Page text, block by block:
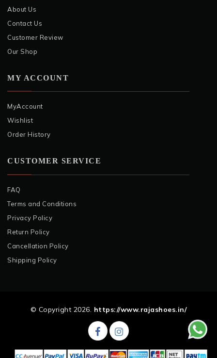
About Us
Contact Us
Customer Review
Our Shop
MY ACCOUNT
MyAccount
Wishlist
Order History
CUSTOMER SERVICE
FAQ
Terms and Conditions
Privacy Policy
Return Policy
Cancellation Policy
Shipping Policy
© Copyright 2026. https://www.rajashoes.in/